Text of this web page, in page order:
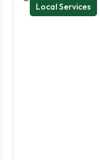
Local Services